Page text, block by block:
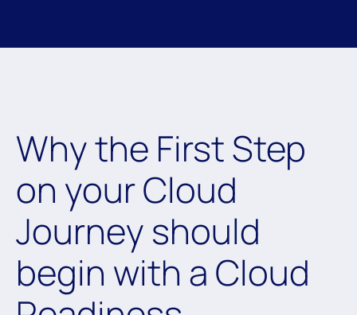
Why the First Step
on your Cloud
Journey should
begin with a Cloud